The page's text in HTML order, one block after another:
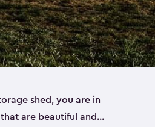
shed, you are in
are beautiful and